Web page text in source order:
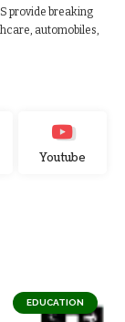
provide breaking
automobiles,
Youtube
EDUCATION